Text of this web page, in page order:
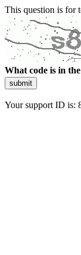
This question is for
What code is in
submit
Your support ID is: